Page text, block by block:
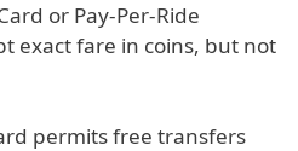
or Pay-Per-Ride
exact fare in coins, but not
permits free transfers